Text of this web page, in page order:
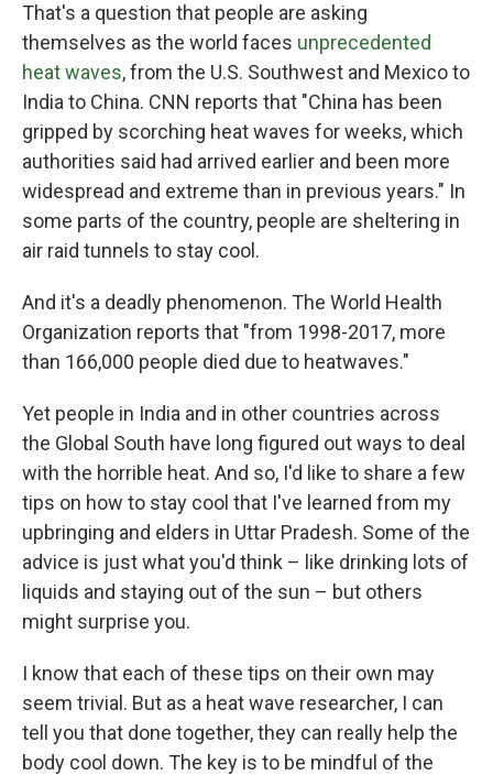
That's a question that people are asking
themselves as the world faces unprecedented
heat waves, from the U.S. Southwest and Mexico to
India to China. CNN reports that "China has been
gripped by scorching heat waves for weeks, which
authorities said had arrived earlier and been more
widespread and extreme than in previous years." In
some parts of the country, people are sheltering in
air raid tunnels to stay cool.
And it's a deadly phenomenon. The World Health
Organization reports that "from 1998-2017, more
than 166,000 people died due to heatwaves."
Yet people in India and in other countries across
the Global South have long figured out ways to deal
with the horrible heat. And so, I'd like to share a few
tips on how to stay cool that I've learned from my
upbringing and elders in Uttar Pradesh. Some of the
advice is just what you'd think – like drinking lots of
liquids and staying out of the sun – but others
might surprise you.
I know that each of these tips on their own may
seem trivial. But as a heat wave researcher, I can
tell you that done together, they can really help the
body cool down. The key is to be mindful of the